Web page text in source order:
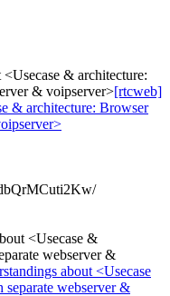
& architecture:
& voipserver>[rtcweb]
& architecture: Browser
<Usecase &
webserver &
about <Usecase
webserver &